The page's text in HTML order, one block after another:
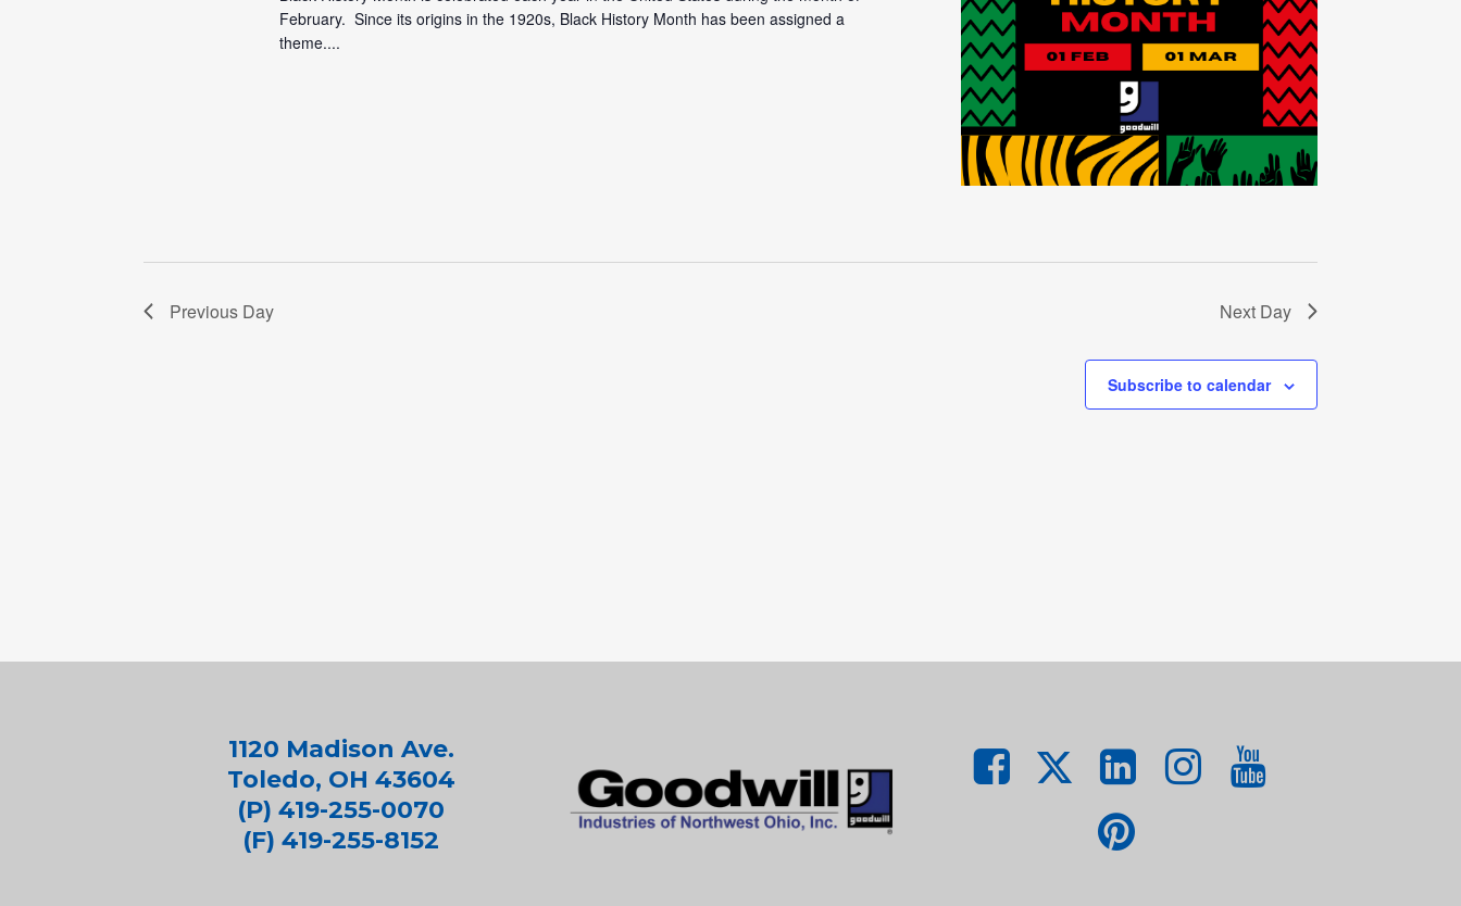
February. Since its origins in the 1920s, Black History Month has been assigned a
theme....
Previous Day Next Day
Subscribe to calendar
1120 Madison Ave.
Toledo, OH 43604
(P) 419-255-0070
(F) 419-255-8152